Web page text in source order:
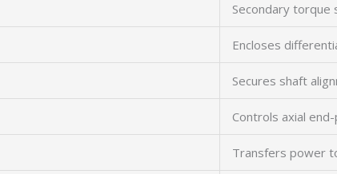
Secondary torque
Encloses
Secures shaft
Controls axial
Transfers power